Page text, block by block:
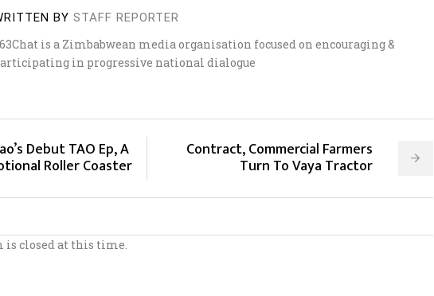
BY STAFF REPORTER
is a Zimbabwean media organisation focused on encouraging &
in progressive national dialogue
Debut TAO Ep, A
Roller Coaster
Contract, Commercial Farmers
Turn To Vaya Tractor
closed at this time.